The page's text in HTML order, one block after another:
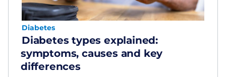
Diabetes
Diabetes types explained:
symptoms, causes and key
differences